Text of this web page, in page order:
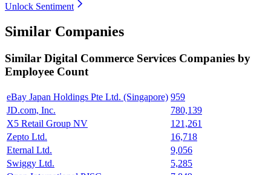
Unlock Sentiment
Similar Companies
Similar Digital Commerce Services Companies by
Employee Count
eBay Japan Holdings Pte Ltd. (Singapore) 959
JD.com, Inc.
780,139
X5 Retail Group NV
121,261
Zepto Ltd.
16,718
Eternal Ltd.
9,056
Swiggy Ltd.
5,285